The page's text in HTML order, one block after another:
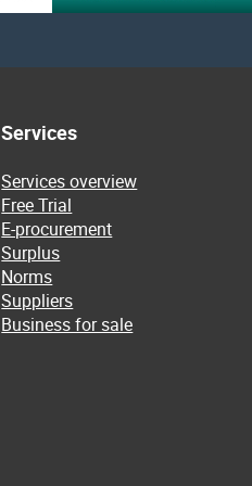
Services
Services overview
Free Trial
E-procurement
Surplus
Norms
Suppliers
Business for sale